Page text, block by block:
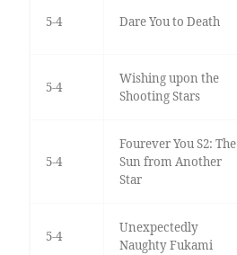
5-4 Dare You to Death
5-4
Wishing upon the
Shooting Stars
5-4
Fourever You S2: The
Sun from Another
Star
5-4
Unexpectedly
Naughty Fukami